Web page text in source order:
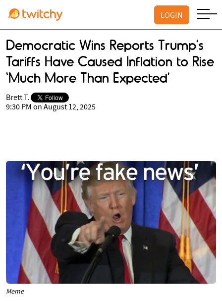
LOGIN
Democratic Wins Reports Trump’s
Tariffs Have Caused Inflation to Rise
‘Much More Than Expected’
Brett T.
9:30 PM on August 12, 2025
Meme